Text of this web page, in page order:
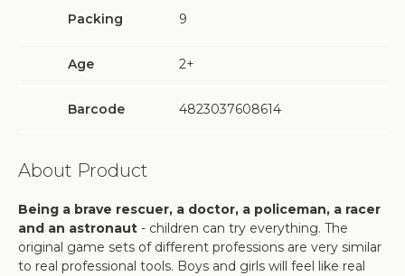
Packing 9
Age 2+
Barcode 4823037608614
About Product
Being a brave rescuer, a doctor, a policeman, a racer
and an astronaut - children can try everything. The
original game sets of different professions are very similar
to real professional tools. Boys and girls will feel like real